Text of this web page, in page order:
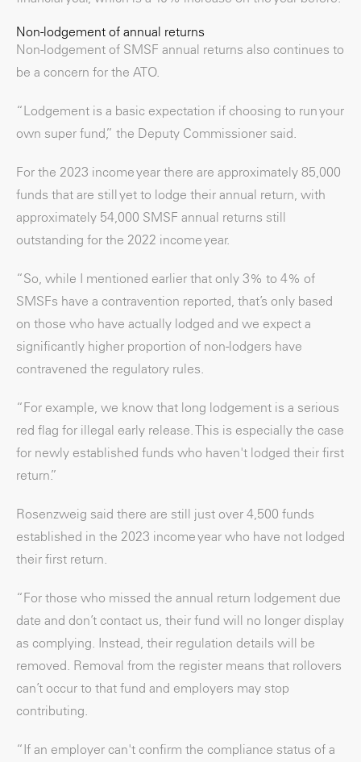
Non-lodgement of annual returns
Non-lodgement of SMSF annual returns also continues to
be a concern for the ATO.
“Lodgement is a basic expectation if choosing to run your
own super fund,” the Deputy Commissioner said.
For the 2023 income year there are approximately 85,000
funds that are still yet to lodge their annual return, with
approximately 54,000 SMSF annual returns still
outstanding for the 2022 income year.
“So, while I mentioned earlier that only 3% to 4% of
SMSFs have a contravention reported, that’s only based
on those who have actually lodged and we expect a
significantly higher proportion of non-lodgers have
contravened the regulatory rules.
“For example, we know that long lodgement is a serious
red flag for illegal early release. This is especially the case
for newly established funds who haven't lodged their first
return.”
Rosenzweig said there are still just over 4,500 funds
established in the 2023 income year who have not lodged
their first return.
“For those who missed the annual return lodgement due
date and don’t contact us, their fund will no longer display
as complying. Instead, their regulation details will be
removed. Removal from the register means that rollovers
can’t occur to that fund and employers may stop
contributing.
“If an employer can't confirm the compliance status of a